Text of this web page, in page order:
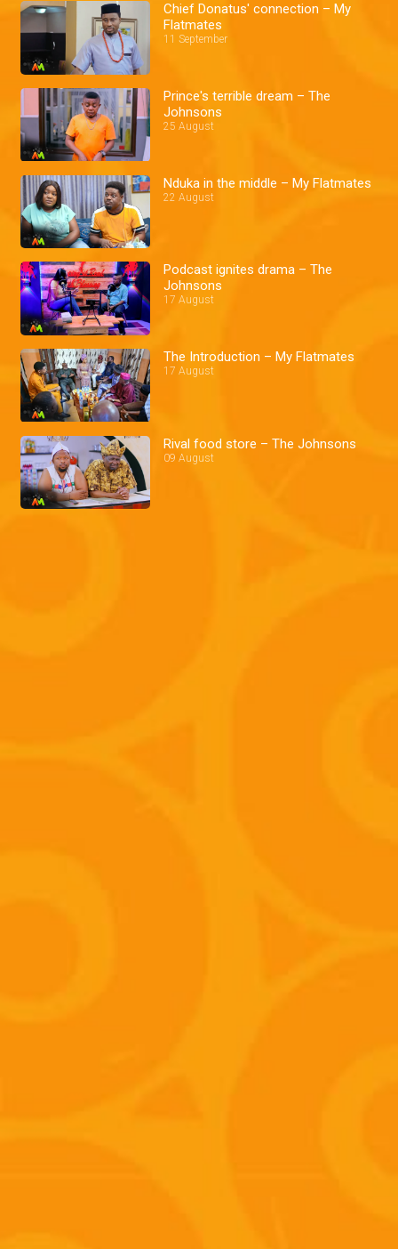
Chief Donatus' connection – My
Flatmates
11 September
Prince's terrible dream – The
Johnsons
25 August
Nduka in the middle – My Flatmates
22 August
Podcast ignites drama – The
Johnsons
17 August
The Introduction – My Flatmates
17 August
Rival food store – The Johnsons
09 August